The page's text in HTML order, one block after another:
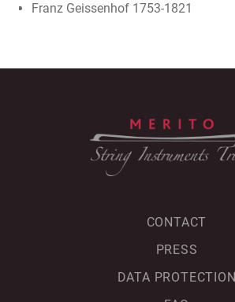
Franz Geissenhof 1753-1821
CONTACT
PRESS
DATA PROTECTION